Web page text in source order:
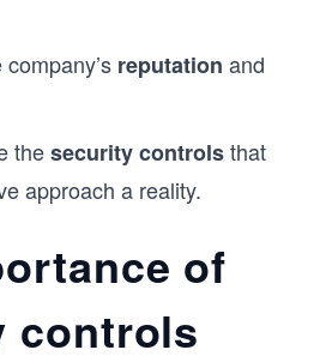
reputation and
thesecurity controlsthat
approach a reality.
of
controls